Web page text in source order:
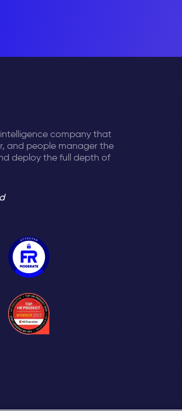
company that
and people manager the
deploy the full depth of